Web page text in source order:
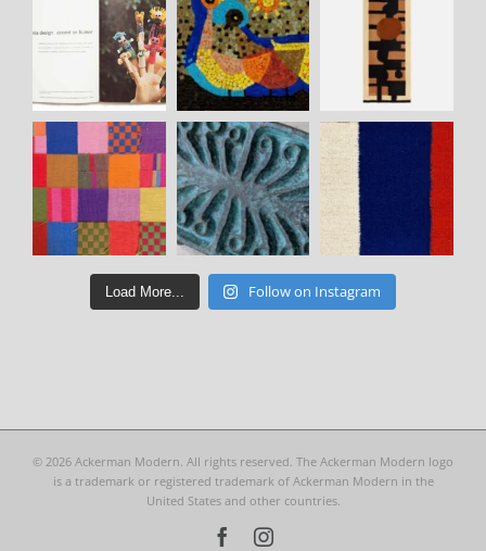
Load More... Follow on Instagram
© 2026 Ackerman Modern. All rights reserved. The Ackerman Modern logo
is a trademark or registered trademark of Ackerman Modern in the
United States and other countries.
FacebookInstagram